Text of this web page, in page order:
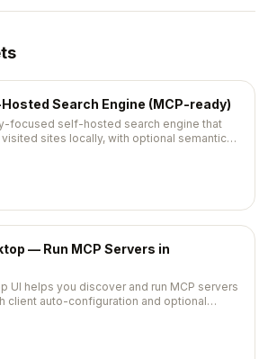
Search Engine (MCP-ready)
focused self-hosted search engine that
sites locally, with optional semantic
access.
— Run MCP Servers in
UI helps you discover and run MCP servers
client auto-configuration and optional
disable.